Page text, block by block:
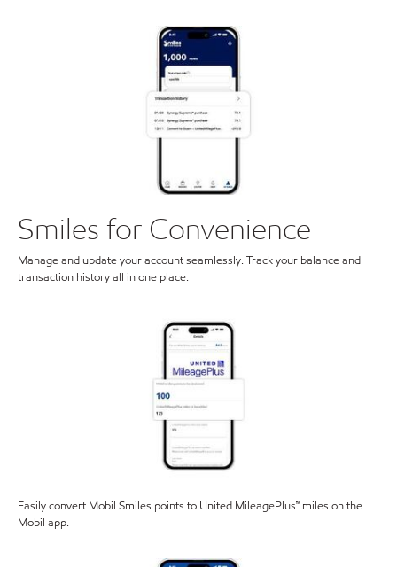
Smiles for Convenience
Manage and update your account seamlessly. Track your balance and
transaction history all in one place.
Easily convert Mobil Smiles points to United MileagePlus™ miles on the
Mobil app.